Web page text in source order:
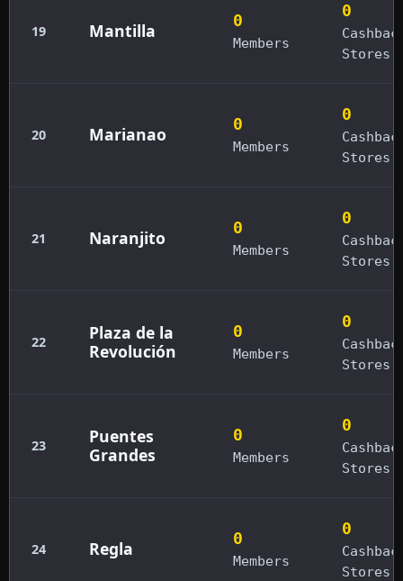
19 Mantilla 0
Members
0
Stores
20 Marianao 0
Members
0
Stores
21 Naranjito 0
Members
0
Stores
22
Plaza de la
Revolución
0
Members
0
Stores
23
Puentes
Grandes
0
Members
0
Stores
24 Regla 0
Members
0
Stores